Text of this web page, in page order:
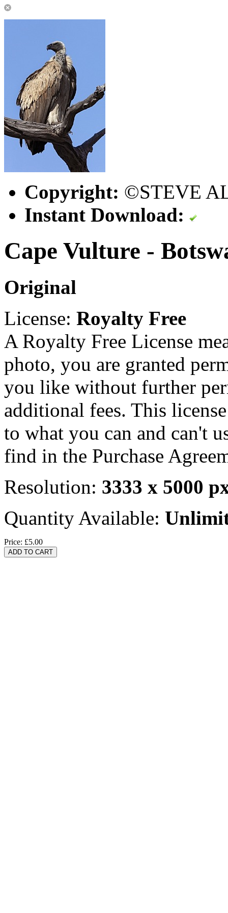
Copyright: ©STEVE
Instant Download:
Cape Vulture -
Original
License: Royalty Free
A Royalty Free License
photo, you are granted
you like without further
additional fees. This
to what you can and can't
find in the Purchase
Resolution: 3333 x 5000
Quantity Available:
Price: £5.00